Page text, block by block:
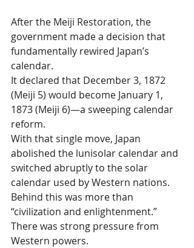
After the Meiji Restoration, the
government made a decision that
fundamentally rewired Japan’s
calendar.
It declared that December 3, 1872
(Meiji 5) would become January 1,
1873 (Meiji 6)—a sweeping calendar
reform.
With that single move, Japan
abolished the lunisolar calendar and
switched abruptly to the solar
calendar used by Western nations.
Behind this was more than
“civilization and enlightenment.”
There was strong pressure from
Western powers.